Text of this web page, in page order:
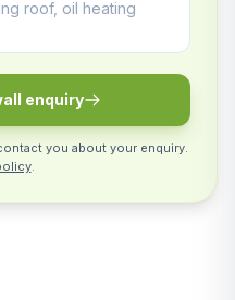
enquiry
you about your enquiry.
.